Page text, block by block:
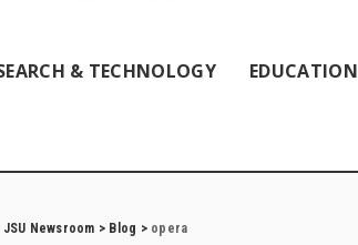
& TECHNOLOGY EDUCATION
JSU Newsroom > Blog > opera